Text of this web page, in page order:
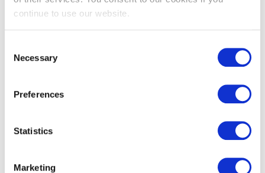
continue to use our website.
Selection
Necessary
Preferences
Statistics
Marketing